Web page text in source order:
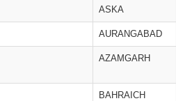
ASKA
AURANGABAD
AZAMGARH
BAHRAICH